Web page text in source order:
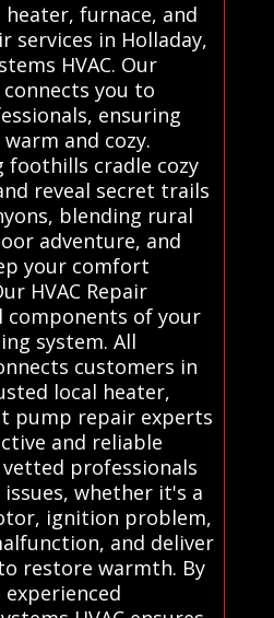
furnace, and
services in Holladay,
HVAC. Our
you to
ensuring
and cozy.
foothills cradle cozy
reveal secret trails
blending rural
adventure, and
your comfort
HVAC Repair
components of your
system. All
customers in
local heater,
pump repair experts
and reliable
professionals
whether it's a
ignition problem,
and deliver
restore warmth. By